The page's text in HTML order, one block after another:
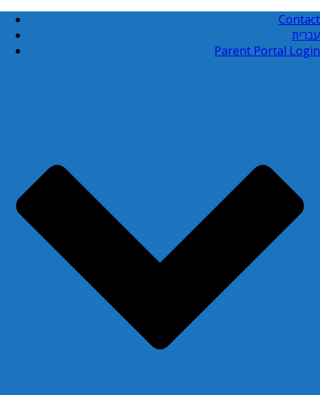
Contact
עברית
Parent Portal Login